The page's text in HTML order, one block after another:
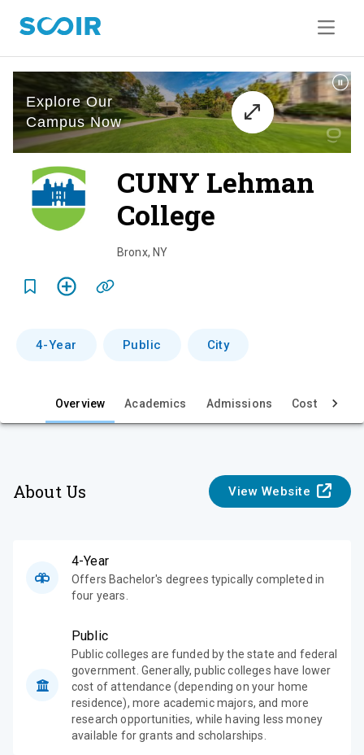
CUNY Lehman
College
v
e
Bronx, NY
4-Year Public City
Overview Academics Admissions Cost & Aid
About Us View Website
4-Year
Offers Bachelor's degrees typically completed in
four years.
Public
Public colleges are funded by the state and federal
government. Generally, public colleges have lower
cost of attendance (depending on your home
residence), more academic majors, and more
research opportunities, while having less money
available for grants and scholarships.